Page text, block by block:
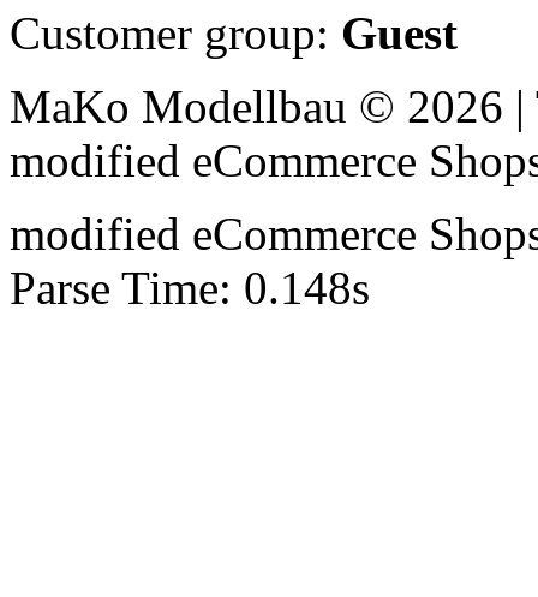
Customer group: Guest
MaKo Modellbau © 2026
modified eCommerce
modified eCommerce
Parse Time: 0.148s